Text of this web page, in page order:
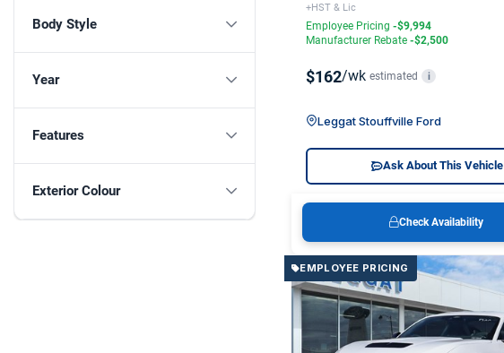
Body Style
Year
Features
Exterior Colour
+HST & Lic
Employee Pricing -$9,994
Manufacturer Rebate -$2,500
$162/wk estimated i
Leggat Stouffville Ford
Ask About This Vehicle
Check Availability
EMPLOYEE PRICING